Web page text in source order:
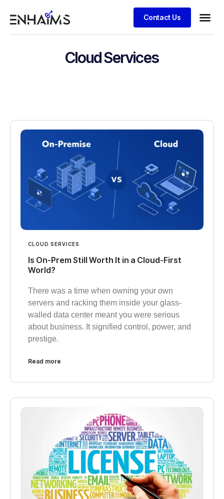
Contact Us
Cloud Services
CLOUD SERVICES
Is On-Prem Still Worth It in a Cloud-First
World?
There was a time when owning your own
servers and racking them inside your glass-
walled data center meant you were serious
about business. It signified control, power, and
prestige.
Read more